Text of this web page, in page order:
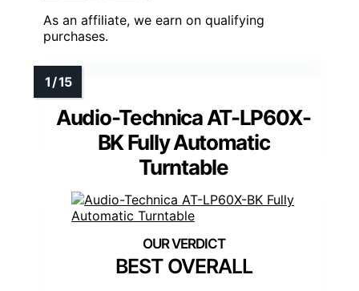
As an affiliate, we earn on qualifying
purchases.
Audio-Technica AT-LP60X-
BK Fully Automatic
Turntable
BEST OVERALL